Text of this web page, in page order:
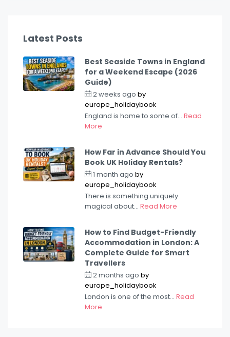
Latest Posts
Best Seaside Towns in England
for a Weekend Escape (2026
Guide)
2 weeks ago by
europe_holidaybook
England is home to some of... Read
More
How Far in Advance Should You
Book UK Holiday Rentals?
1 month ago by
europe_holidaybook
There is something uniquely
magical about... Read More
How to Find Budget-Friendly
Accommodation in London: A
Complete Guide for Smart
Travellers
2 months ago by
europe_holidaybook
London is one of the most... Read
More